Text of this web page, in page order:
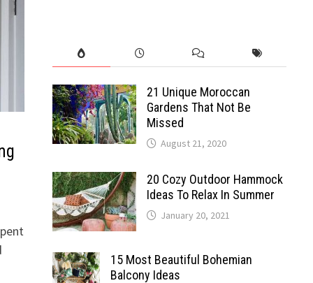
21 Unique Moroccan
Gardens That Not Be
Missed
August 21, 2020
20 Cozy Outdoor Hammock
Ideas To Relax In Summer
January 20, 2021
15 Most Beautiful Bohemian
Balcony Ideas